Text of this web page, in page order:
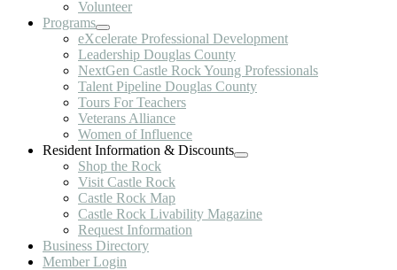
Volunteer
Programs
eXcelerate Professional Development
Leadership Douglas County
NextGen Castle Rock Young Professionals
Talent Pipeline Douglas County
Tours For Teachers
Veterans Alliance
Women of Influence
Resident Information & Discounts
Shop the Rock
Visit Castle Rock
Castle Rock Map
Castle Rock Livability Magazine
Request Information
Business Directory
Member Login